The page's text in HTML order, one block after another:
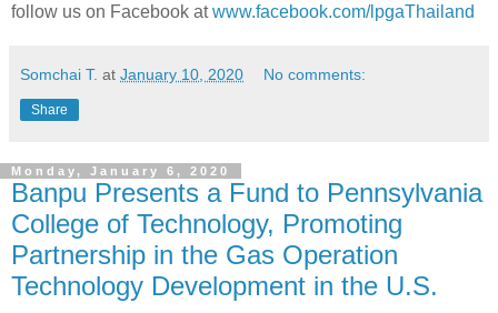
follow us on Facebook atwww.facebook.com/lpgaThailand
Somchai T. at January 10, 2020 No comments:
Share
Monday, January 6, 2020
Banpu Presents a Fund to Pennsylvania
College of Technology, Promoting
Partnership in the Gas Operation
Technology Development in the U.S.